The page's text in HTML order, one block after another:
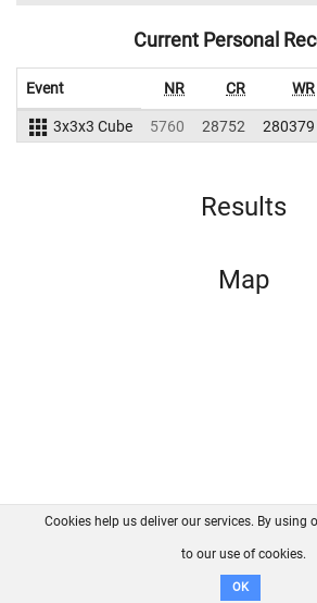
Current Personal
Event NR CR WR
3x3x3 Cube 5760 28752 280379
Results
Map
FAQ Contact
Disclaimer
Cookies help us deliver our services. By using
to our use of cookies.
OK